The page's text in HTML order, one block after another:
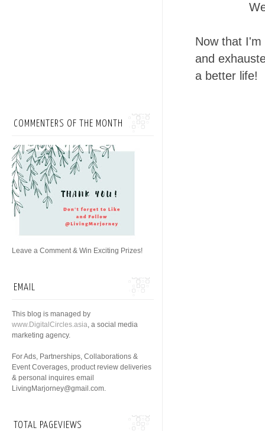
Now that I'm
and
a better life!
COMMENTERS OF THE MONTH
Leave a Comment & Win Exciting Prizes!
EMAIL
This blog is managed by
www.DigitalCircles.asia, a social media
marketing agency.
For Ads, Partnerships, Collaborations &
Event Coverages, product review deliveries
& personal inquires email
LivingMarjorney@gmail.com.
TOTAL PAGEVIEWS